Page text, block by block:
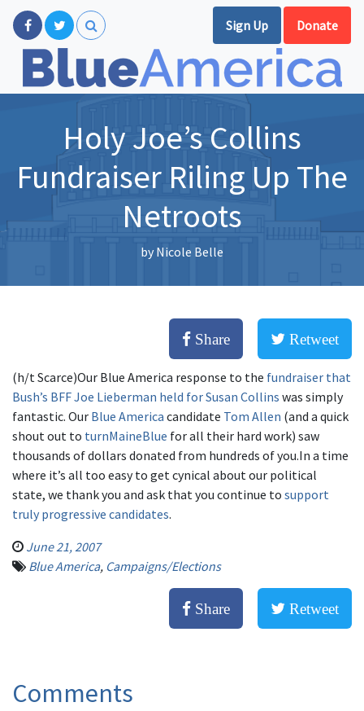
Sign Up Donate
Holy Joe’s Collins
Fundraiser Riling Up The
Netroots
by Nicole Belle
Share Retweet
(h/t Scarce)Our Blue America response to the fundraiser that
Bush’s BFF Joe Lieberman held for Susan Collins was simply
fantastic. Our Blue America candidate Tom Allen (and a quick
shout out to turnMaineBlue for all their hard work) saw
thousands of dollars donated from hundreds of you.In a time
where it’s all too easy to get cynical about our political
state, we thank you and ask that you continue to support
truly progressive candidates.
June 21, 2007
Blue America, Campaigns/Elections
Share Retweet
Comments